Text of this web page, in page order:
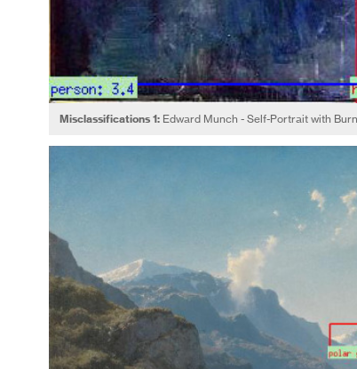
Misclassifications 1: Edward Munch - Self-Portrait with